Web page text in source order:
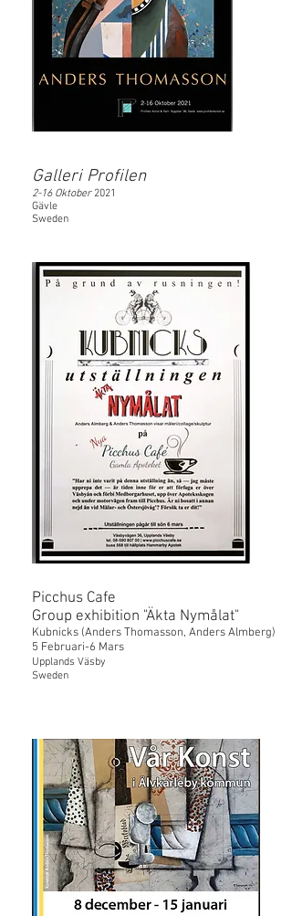
Picchus Cafe
Group exhibition "Äkta Nymålat"
Kubnicks (Anders Thomasson, Anders Almberg)
5 Februari-6 Mars
Upplands Väsby
Sweden
Galleri Profilen
2-16 Oktober 2021
Gävle
Sweden